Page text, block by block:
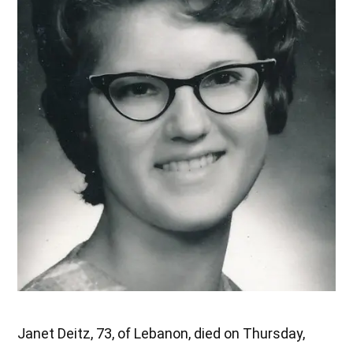
Janet Deitz, 73, of Lebanon, died on Thursday,